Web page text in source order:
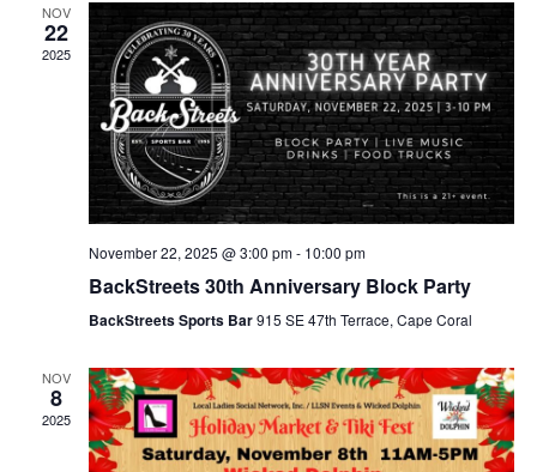
NOV
22
2025
November 22, 2025 @ 3:00 pm- 10:00 pm
BackStreets 30th Anniversary Block Party
BackStreets Sports Bar915 SE 47th Terrace, Cape Coral
NOV
8
2025